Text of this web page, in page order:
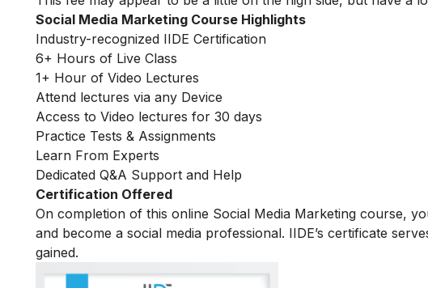
Social Media Marketing Course Highlights
Industry-recognized IIDE Certification
6+ Hours of Live Class
1+ Hour of Video Lectures
Attend lectures via any Device
Access to Video lectures for 30 days
Practice Tests & Assignments
Learn From Experts
Dedicated Q&A Support and Help
Certification Offered
On completion of this online Social Media Marketing course,
and become a social media professional. IIDE’s certificate
gained.